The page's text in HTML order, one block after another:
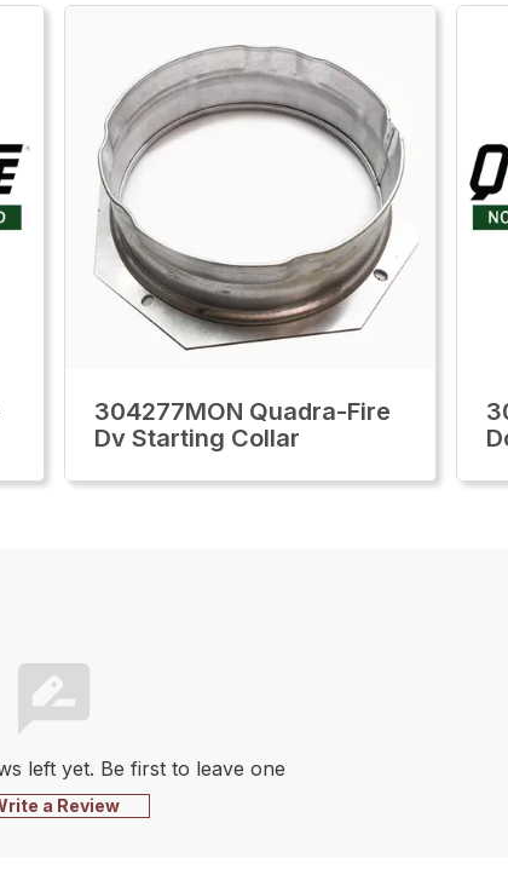
304277MON Quadra-Fire
Dv Starting Collar
left yet. Be first to leave one
a Review